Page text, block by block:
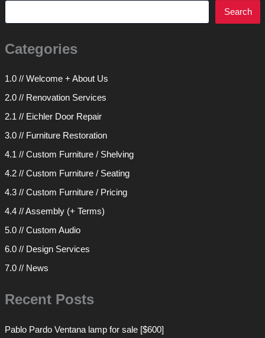
Search
Categories
1.0 // Welcome + About Us
2.0 // Renovation Services
2.1 // Eichler Door Repair
3.0 // Furniture Restoration
4.1 // Custom Furniture / Shelving
4.2 // Custom Furniture / Seating
4.3 // Custom Furniture / Pricing
4.4 // Assembly (+ Terms)
5.0 // Custom Audio
6.0 // Design Services
7.0 // News
Recent Posts
Pablo Pardo Ventana lamp for sale [$600]